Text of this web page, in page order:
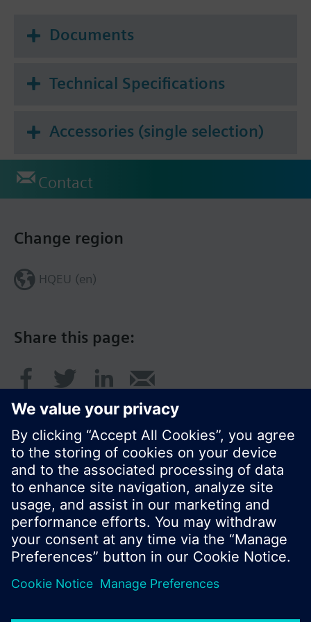
Documents
Technical Specifications
Accessories (single selection)
Contact
Share this page:
Change region
HQEU (en)
© Siemens Switzerland Ltd. 2016
Product portfolio and prices can vary by country.